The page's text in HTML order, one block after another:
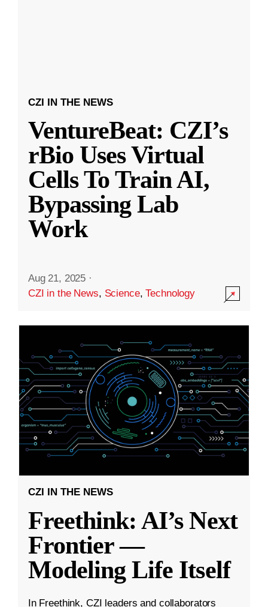
CZI IN THE NEWS
VentureBeat: CZI’s
rBio Uses Virtual
Cells To Train AI,
Bypassing Lab
Work
Aug 21, 2025 ·
CZI in the News, Science,Technology
CZI IN THE NEWS
Freethink: AI’s Next
Frontier —
Modeling Life Itself
In Freethink, CZI leaders and collaborators